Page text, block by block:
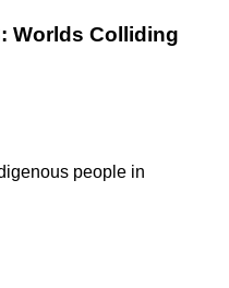
Worlds Colliding
people in